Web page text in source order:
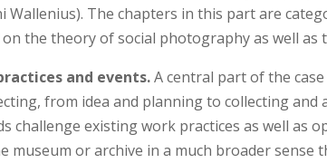
Wallenius). The chapters in this part are
the theory of social photography as well
and events.A central part of the
from idea and planning to collecting and
challenge existing work practices as well as
museum or archive in a much broader sense